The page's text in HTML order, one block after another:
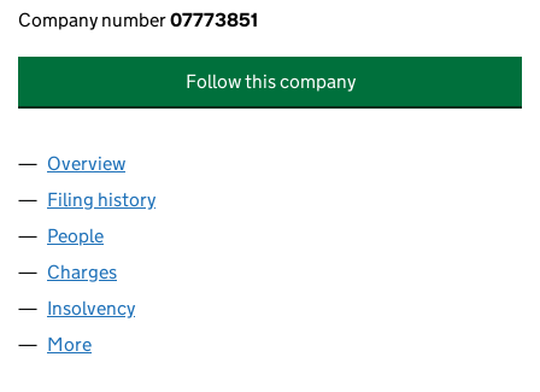
Company number07773851
Follow this company
Company
Overview
Filing history
People
Charges
Insolvency
More